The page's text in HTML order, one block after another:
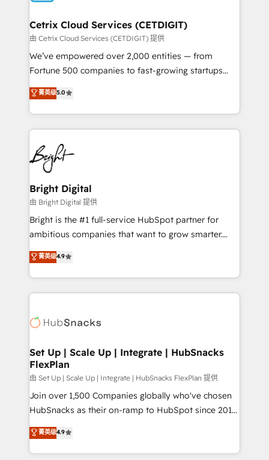
Award 🏆2020 Elite Solutions Partner 🏆2019
Integrations HubSpot Impact Award 🏆2019
Marketing Enablement HubSpot Impact Award 🏆
2018 Website Design HubSpot Impact Award 🏆2017
Growth-Driven Design Agency of the Year 🏆2016
Sales Enablement HubSpot Impact Award 🏆2015
HubSpot COS Performance Award 🏆2014 HubSpot
COS Design Award 🏆2013 HubSpot Marketplace
Partner 📆Founded in 1997
Cetrix Cloud Services (CETDIGIT)
由 Cetrix Cloud Services (CETDIGIT) 提供
We’ve empowered over 2,000 entities — from
Fortune 500 companies to fast-growing startups
and nonprofits — to streamline operations, scale
revenue, and unlock the full potential of HubSpot.
With deep technical and industry expertise, we fuse
automation, integration, and AI innovation to deliver
lasting impact. We specialize in: • Turnkey and end-
to-end HubSpot implementations • Onboarding for
Sales, Service, Marketing & Content Hubs • AI voice
and chat agents, predictive automation, and smart
workflows • Salesforce + HubSpot integration •
RevOps and AI-driven sales enablement • Website
design and CMS development • ERP integration: SAP,
and CRM migration from any platform •
Client/member portals built on HubSpot • Custom
WooCommerce, BuilderTrend, and more Experience
the difference — reach out to see how AI + HubSpot
菁英级5.0
Bright Digital
由 Bright Digital 提供
Bright is the #1 full-service HubSpot partner for
ambitious companies that want to grow smarter.
From HubSpot onboarding, to training, from
developing a new website to lead generation and
digital marketing; we do it all (and with great
results)! In short, our services include: - HubSpot
HubSpot development: websites, custom modules,
marketing, advertising, campaigns, content and
design We connect people, data and technology to
improve customer experiences. With our bright
people, exciting ideas and can-do mentality, we
ensure revenue growth on a daily basis. So tell us
team of 100+ experts is ready for you! Driving digital
growth | www.brightdigital.com
菁英级4.9
Set Up | Scale Up | Integrate | HubSnacks
FlexPlan
由 Set Up | Scale Up | Integrate | HubSnacks FlexPlan 提供
Join over 1,500 Companies globally who've chosen
HubSnacks as their on-ramp to HubSpot since 2014
Simple pay-as-you-go plans that accelerate value...
1️⃣ Set Up | Onboarding New or Check-fixing existing
HubSpot portals 2️⃣ Scale Up | 100% HubSpot Task
菁英级4.9